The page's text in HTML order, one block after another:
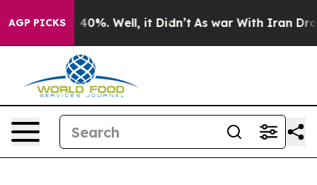
AGP PICKS40%. Well, it Didn’t As war With Iran Drove